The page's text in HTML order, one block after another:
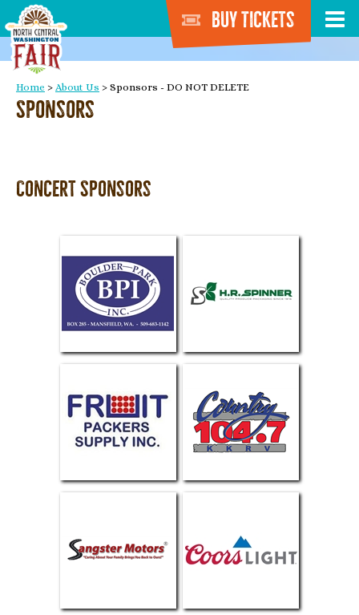
Buy Tickets
Home > About Us > Sponsors - DO NOT DELETE
Sponsors
Concert Sponsors